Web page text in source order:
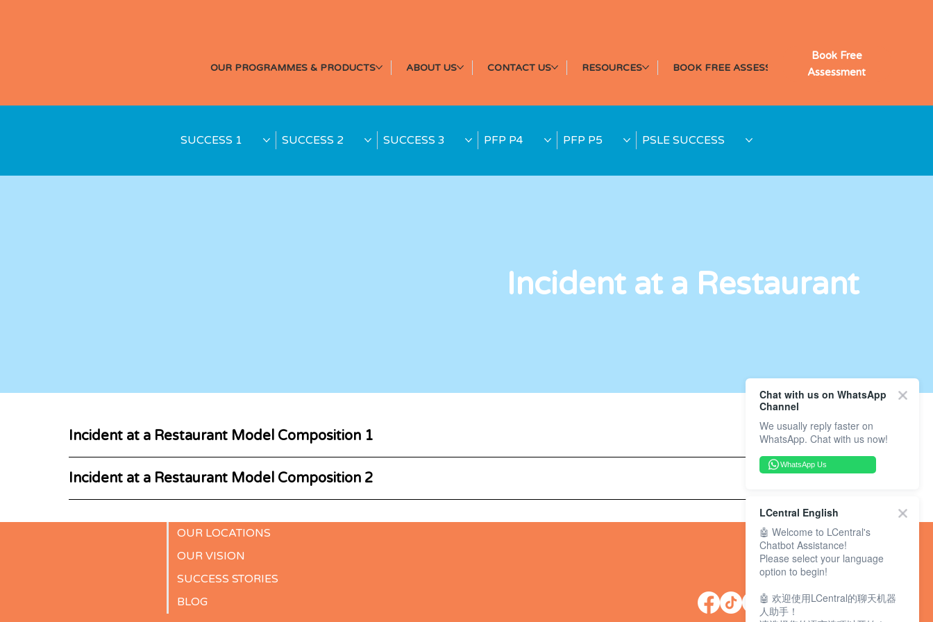
OUR PROGRAMMES & PRODUCTS ABOUT US CONTACT US RESOURCES BOOK FREE ASSESSMENT
Book Free
Assessment
Incident at a Restaurant
Incident at a Restaurant Model Composition 1
Incident at a Restaurant Model Composition 2
SUCCESS 1 SUCCESS 2 SUCCESS 3 PFP P4 PFP P5 PSLE SUCCESS
OUR LOCATIONS
OUR VISION
SUCCESS STORIES
BLOG
Chat with us on WhatsApp
Channel
We usually reply faster on
WhatsApp. Chat with us now!
WhatsApp Us
LCentral English
🤖 Welcome to LCentral's
Chatbot Assistance!
Please select your language
option to begin!
🤖 欢迎使用LCentral的聊天机器
人助手！